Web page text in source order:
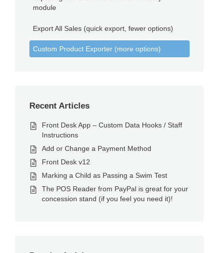
module
Export All Sales (quick export, fewer options)
Custom Product Exporter (more options)
Recent Articles
Front Desk App – Custom Data Hooks / Staff
Instructions
Add or Change a Payment Method
Front Desk v12
Marking a Child as Passing a Swim Test
The POS Reader from PayPal is great for your
concession stand (if you feel you need it)!